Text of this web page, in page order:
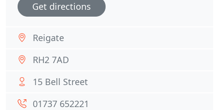
Get directions
Reigate
RH2 7AD
15 Bell Street
01737 652221